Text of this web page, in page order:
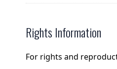
Rights Information
For rights and